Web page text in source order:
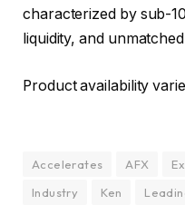
characterized by sub-
liquidity, and
Product availability
Accelerates AFX
Industry
Ken